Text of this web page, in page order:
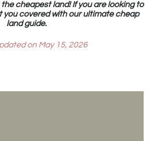
cheapest land! If you are looking to
you covered with our ultimate cheap
land guide.
on May 15, 2026